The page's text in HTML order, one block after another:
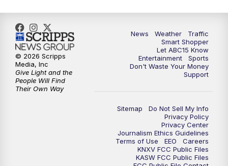
7:30AM Latest ABC15 local headlines at 7:30 a.m.
9:00AM Sonoran Living
10:00AM
In the community this week with ABC15
at 10 a.m.
Replay: ABC15 News at 11 a.m.
Latest ABC15 local headlines at 1 p.m.
News Weather
Traffic
Smart Shopper
Let ABC15 Know
Entertainment
Sports
Don't Waste Your Money
Support
Sitemap
Do Not Sell My Info
Privacy Policy
Privacy Center
Journalism Ethics Guidelines
Terms of Use
EEO
Careers
KNXV FCC Public Files
KASW FCC Public Files
© 2026 Scripps
Media, Inc
Give Light and the
People Will Find
Their Own Way